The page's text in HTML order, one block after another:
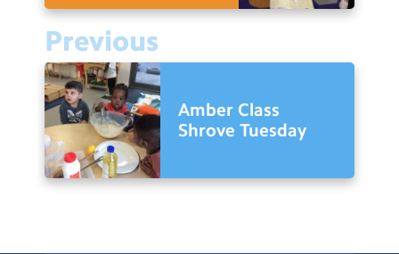
Previous
Amber Class
Shrove Tuesday